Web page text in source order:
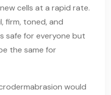
cells at a rapid rate.
firm, toned, and
safe for everyone but
the same for
would